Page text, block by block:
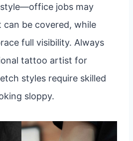
jobs may
be covered, while
full visibility. Always
tattoo artist for
styles require skilled
sloppy.